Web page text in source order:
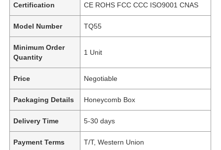
Certification CE ROHS FCC CCC ISO9001 CNAS
Model Number TQ55
Minimum Order
Quantity
1 Unit
Price Negotiable
Packaging Details Honeycomb Box
Delivery Time 5-30 days
Payment Terms T/T, Western Union